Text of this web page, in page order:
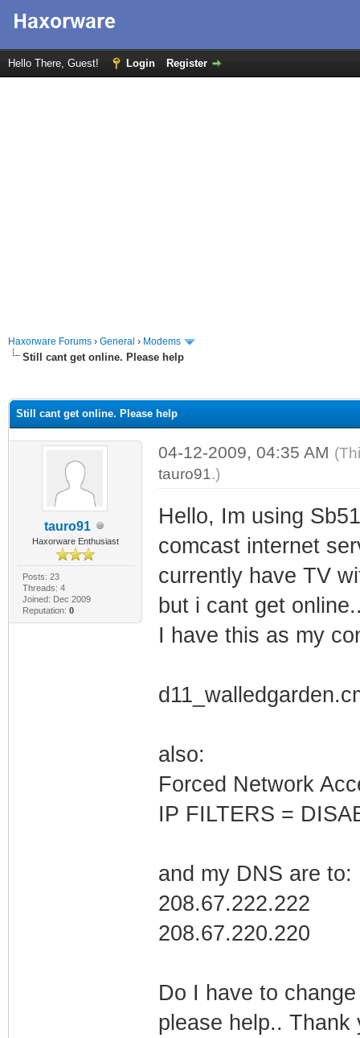
Hello There, Guest! Login Register
Haxorware Forums › General › Modems
Still cant get online. Please help
Still cant get online. Please help
tauro91
Haxorware Enthusiast
Posts: 23
Threads: 4
Joined: Dec 2009
Reputation: 0
04-12-2009, 04:35 AM
tauro91.)
Hello, Im using
comcast internet
currently have TV
but i cant get
I have this as my
also:
Forced Network
IP FILTERS =
and my DNS are to:
208.67.222.222
208.67.220.220
Do I have to
please help.. Thank